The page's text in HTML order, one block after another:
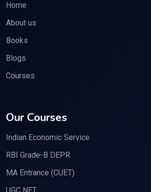
Home
About us
Books
Blogs
Courses
Our Courses
Indian Economic Service
RBI Grade-B DEPR
MA Entrance (CUET)